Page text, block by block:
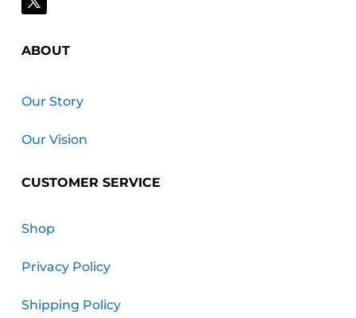
ABOUT
Our Story
Our Vision
CUSTOMER SERVICE
Shop
Privacy Policy
Shipping Policy